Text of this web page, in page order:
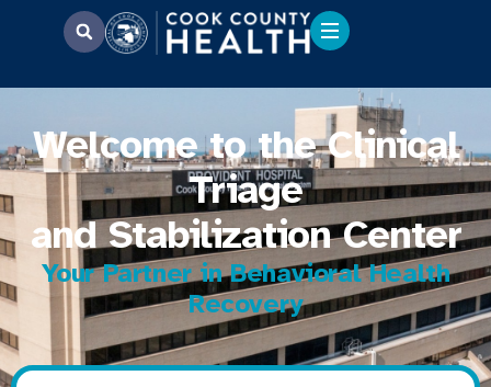
Welcome to the Clinical
Triage
and Stabilization Center
Your Partner in Behavioral Health
Recovery